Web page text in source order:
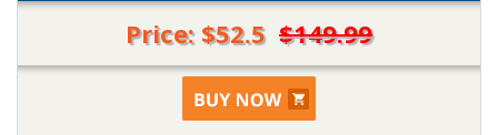
Price: $52.5 $149.99